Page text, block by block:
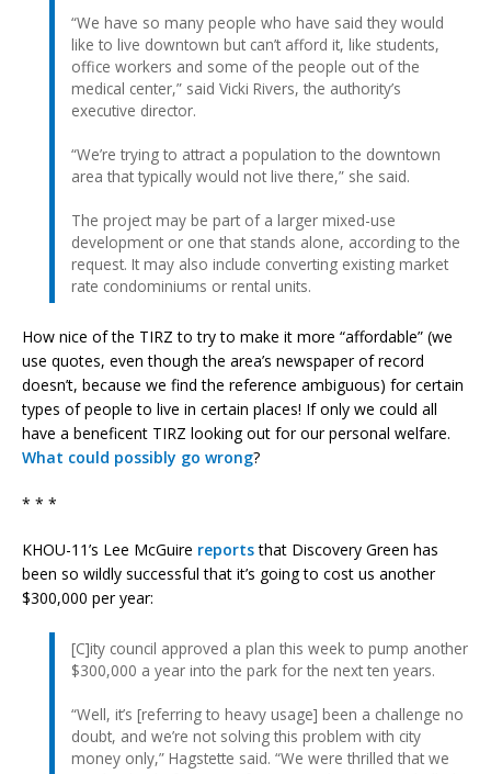
“We have so many people who have said they would
like to live downtown but can’t afford it, like students,
office workers and some of the people out of the
medical center,” said Vicki Rivers, the authority’s
executive director.
“We’re trying to attract a population to the downtown
area that typically would not live there,” she said.
The project may be part of a larger mixed-use
development or one that stands alone, according to the
request. It may also include converting existing market
rate condominiums or rental units.
How nice of the TIRZ to try to make it more “affordable” (we
use quotes, even though the area’s newspaper of record
doesn’t, because we find the reference ambiguous) for certain
types of people to live in certain places! If only we could all
have a beneficent TIRZ looking out for our personal welfare.
What could possibly go wrong?
* * *
KHOU-11’s Lee McGuire reportsthat Discovery Green has
been so wildly successful that it’s going to cost us another
$300,000 per year:
[C]ity council approved a plan this week to pump another
$300,000 a year into the park for the next ten years.
“Well, it’s [referring to heavy usage] been a challenge no
doubt, and we’re not solving this problem with city
money only,” Hagstette said. “We were thrilled that we